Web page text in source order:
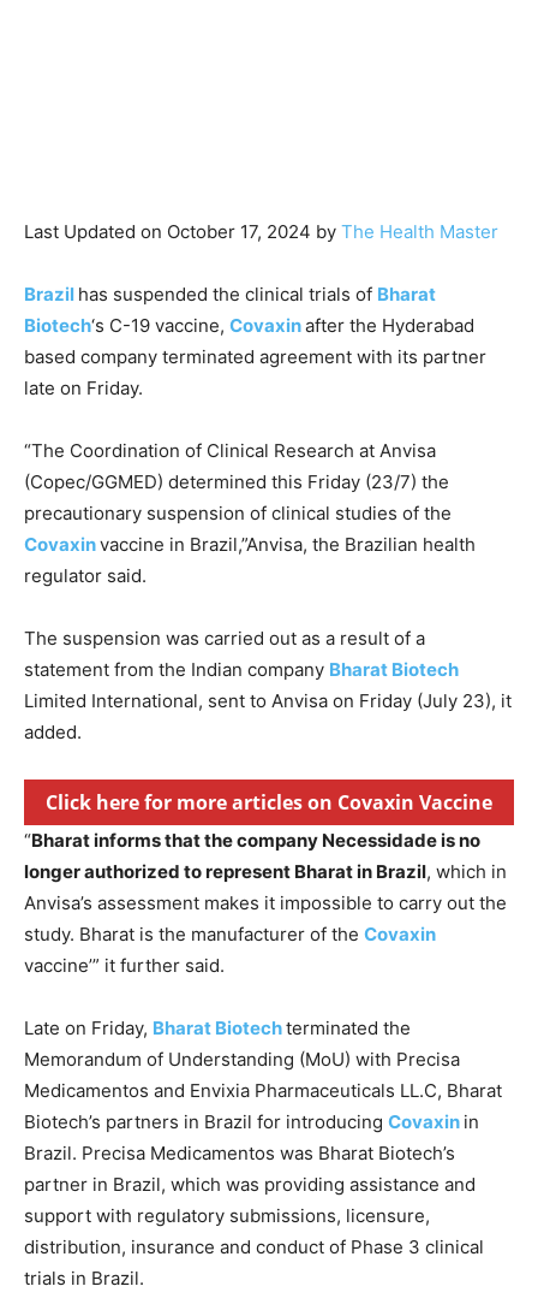
Last Updated on October 17, 2024 by The Health Master
Brazil has suspended the clinical trials of Bharat
Biotech‘s C-19 vaccine, Covaxinafter the Hyderabad
based company terminated agreement with its partner
late on Friday.
“The Coordination of Clinical Research at Anvisa
(Copec/GGMED) determined this Friday (23/7) the
precautionary suspension of clinical studies of the
Covaxinvaccine in Brazil,”Anvisa, the Brazilian health
regulator said.
The suspension was carried out as a result of a
statement from the Indian company Bharat Biotech
Limited International, sent to Anvisa on Friday (July 23), it
added.
Click here for more articles on Covaxin Vaccine
“Bharat informs that the company Necessidade is no
longer authorized to represent Bharat in Brazil, which in
Anvisa’s assessment makes it impossible to carry out the
study. Bharat is the manufacturer of the Covaxin
vaccine’” it further said.
Late on Friday, Bharat Biotechterminated the
Memorandum of Understanding (MoU) with Precisa
Medicamentos and Envixia Pharmaceuticals LL.C, Bharat
Biotech’s partners in Brazil for introducing Covaxin in
Brazil. Precisa Medicamentos was Bharat Biotech’s
partner in Brazil, which was providing assistance and
support with regulatory submissions, licensure,
distribution, insurance and conduct of Phase 3 clinical
trials in Brazil.